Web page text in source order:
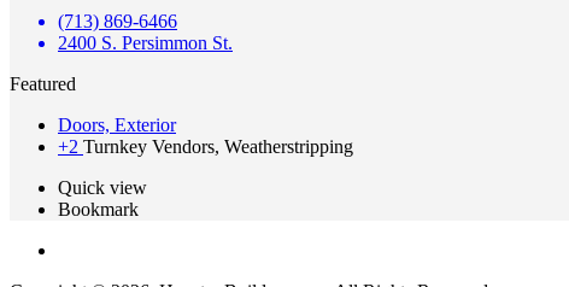
(713) 869-6466
2400 S. Persimmon St.
Featured
Doors, Exterior
+2 Turnkey Vendors, Weatherstripping
Quick view
Bookmark